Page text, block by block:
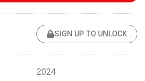
SIGN UP TO UNLOCK
2024